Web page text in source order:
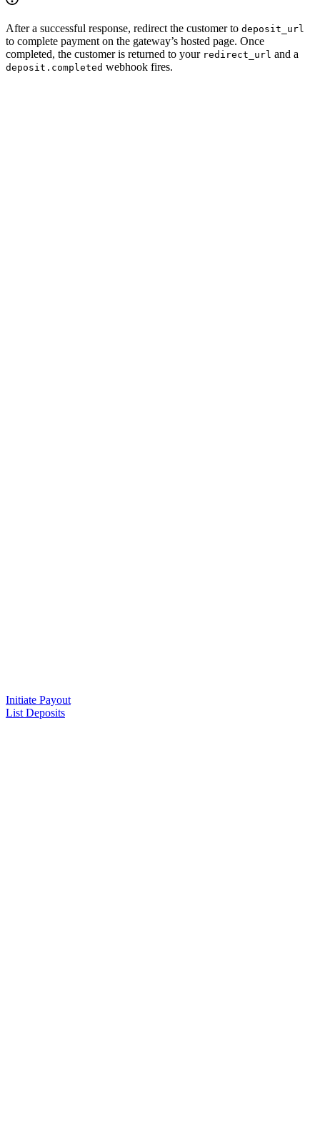
After a successful response, redirect the customer to deposit_url
to complete payment on the gateway’s hosted page. Once
completed, the customer is returned to your redirect_url and a
deposit.completed webhook fires.
Initiate Payout
List Deposits